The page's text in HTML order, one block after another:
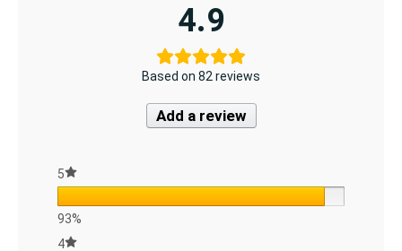
4.9
Based on 82 reviews
Add a review
5
93%
4